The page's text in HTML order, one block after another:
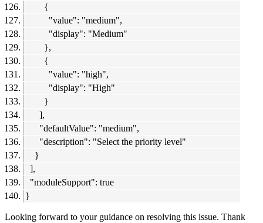
{
"value": "medium",
"display": "Medium"
},
{
"value": "high",
"display": "High"
}
],
"defaultValue": "medium",
"description": "Select the priority level"
}
],
"moduleSupport": true
}
Looking forward to your guidance on resolving this issue. Thank